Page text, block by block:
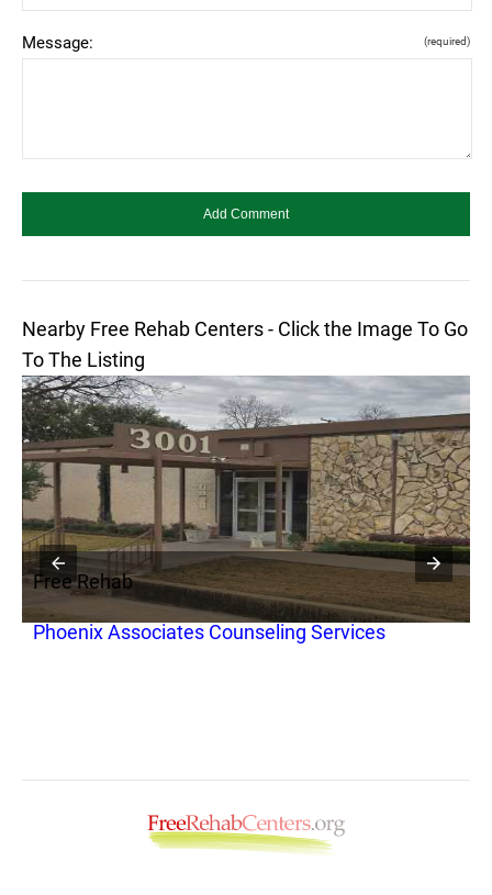
Message: (required)
Nearby Free Rehab Centers - Click the Image To Go
To The Listing
Free Rehab
Phoenix Associates Counseling Services